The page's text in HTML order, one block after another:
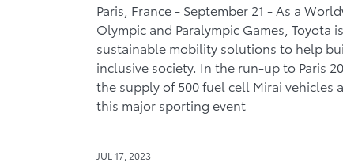
Paris, France - September 21 - As a
Olympic and Paralympic Games, Toyota
sustainable mobility solutions to help
inclusive society. In the run-up to Paris
the supply of 500 fuel cell Mirai vehicles
this major sporting event
JUL 17, 2023